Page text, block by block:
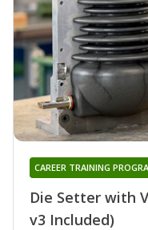
Die Setter with
v3 Included)
CAREER TRAINING